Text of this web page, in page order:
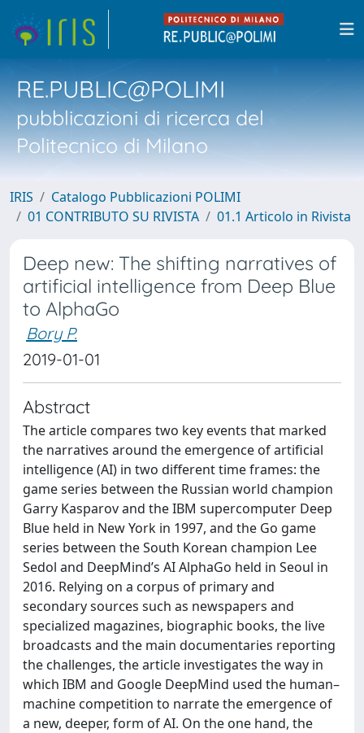
RE.PUBLIC@POLIMI
pubblicazioni di ricerca del
Politecnico di Milano
IRIS
Catalogo Pubblicazioni POLIMI
01 CONTRIBUTO SU RIVISTA
01.1 Articolo in Rivista
Deep new: The shifting narratives of
artificial intelligence from Deep Blue
to AlphaGo
Bory P.
2019-01-01
Abstract
The article compares two key events that marked
the narratives around the emergence of artificial
intelligence (AI) in two different time frames: the
game series between the Russian world champion
Garry Kasparov and the IBM supercomputer Deep
Blue held in New York in 1997, and the Go game
series between the South Korean champion Lee
Sedol and DeepMind’s AI AlphaGo held in Seoul in
2016. Relying on a corpus of primary and
secondary sources such as newspapers and
specialized magazines, biographic books, the live
broadcasts and the main documentaries reporting
the challenges, the article investigates the way in
which IBM and Google DeepMind used the human–
machine competition to narrate the emergence of
a new, deeper, form of AI. On the one hand, the